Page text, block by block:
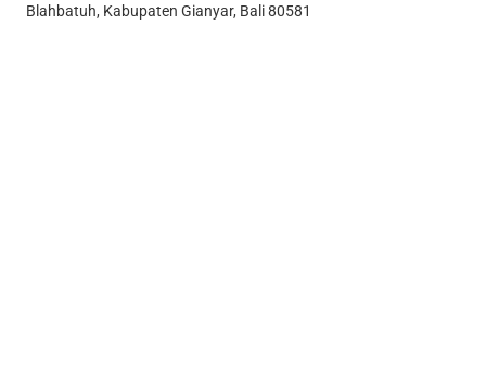
Blahbatuh, Kabupaten Gianyar, Bali 80581